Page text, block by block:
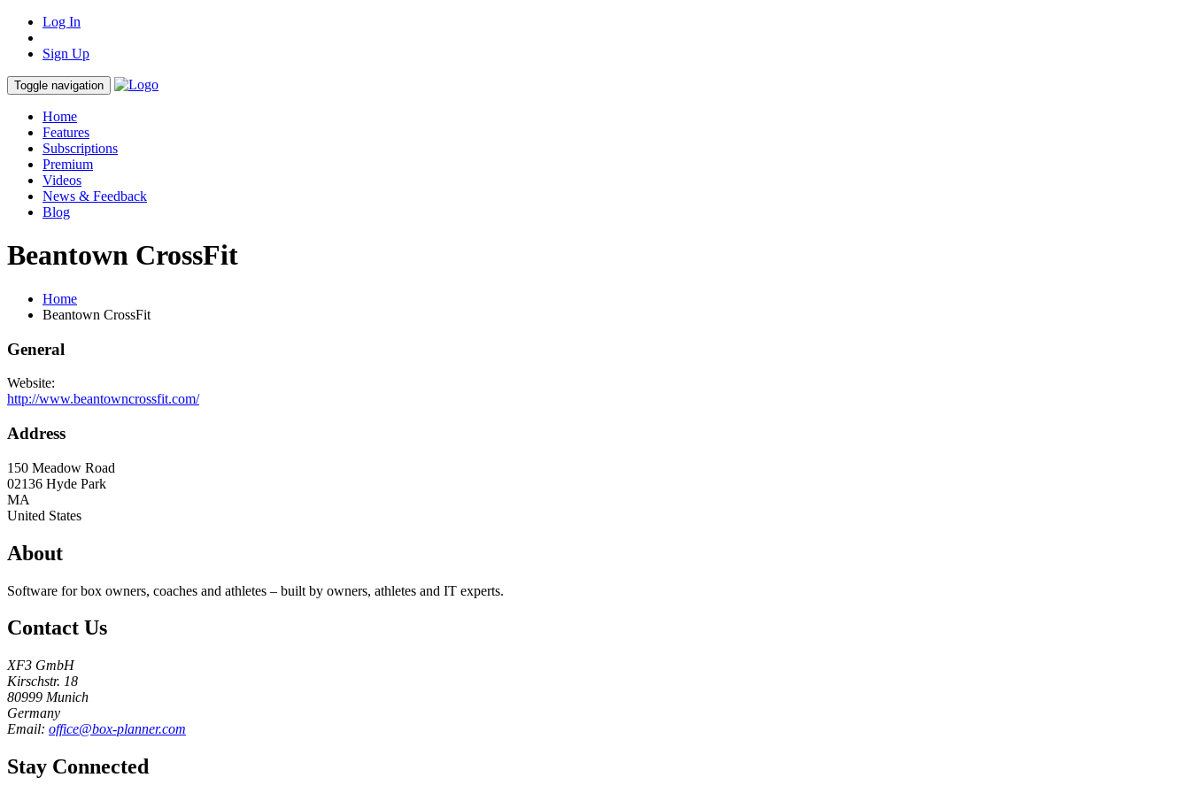
Log In
Sign Up
Toggle navigation
Home
Features
Subscriptions
Premium
Videos
News & Feedback
Blog
Beantown CrossFit
Home
Beantown CrossFit
General
Website:
http://www.beantowncrossfit.com/
Address
150 Meadow Road
02136 Hyde Park
MA
United States
About
Software for box owners, coaches and athletes – built by owners, athletes and IT experts.
Contact Us
XF3 GmbH
Kirschstr. 18
80999 Munich
Germany
Email: office@box-planner.com
Stay Connected